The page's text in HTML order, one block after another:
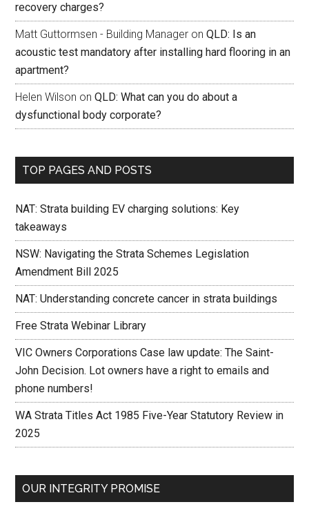
recovery charges?
Matt Guttormsen - Building Manager onQLD: Is an
acoustic test mandatory after installing hard flooring in an
apartment?
Helen Wilson onQLD: What can you do about a
dysfunctional body corporate?
TOP PAGES AND POSTS
NAT: Strata building EV charging solutions: Key
takeaways
NSW: Navigating the Strata Schemes Legislation
Amendment Bill 2025
NAT: Understanding concrete cancer in strata buildings
Free Strata Webinar Library
VIC Owners Corporations Case law update: The Saint-
John Decision. Lot owners have a right to emails and
phone numbers!
WA Strata Titles Act 1985 Five-Year Statutory Review in
2025
OUR INTEGRITY PROMISE